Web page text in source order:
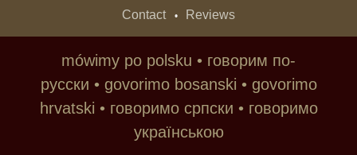
Contact • Reviews
mówimy po polsku • говорим по-
русски • govorimo bosanski • govorimo
hrvatski • говoримо српски • говоримо
українською